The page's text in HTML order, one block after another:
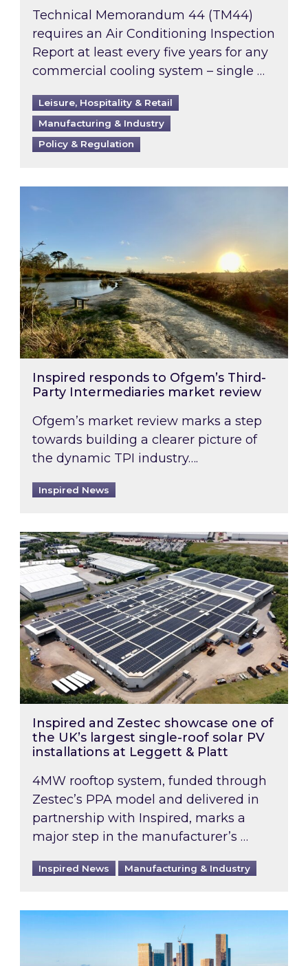
Technical Memorandum 44 (TM44)
requires an Air Conditioning Inspection
Report at least every five years for any
commercial cooling system – single …
Leisure, Hospitality & Retail
Manufacturing & Industry
Policy & Regulation
Inspired responds to Ofgem’s Third-
Party Intermediaries market review
Ofgem’s market review marks a step
towards building a clearer picture of
the dynamic TPI industry….
Inspired News
Inspired and Zestec showcase one of the
Inspired and Zestec showcase one of
the UK’s largest single-roof solar PV
installations at Leggett & Platt
4MW rooftop system, funded through
Zestec’s PPA model and delivered in
partnership with Inspired, marks a
major step in the manufacturer’s …
Inspired News Manufacturing & Industry
EPC B-rating deadline for large non-